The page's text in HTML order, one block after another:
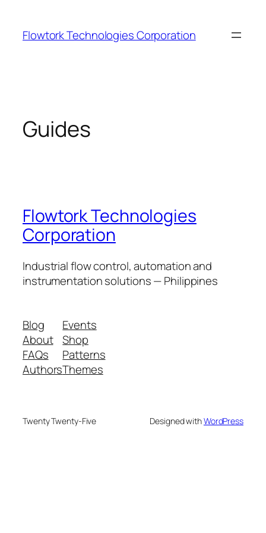
content
Flowtork Technologies Corporation
Guides
Flowtork Technologies
Corporation
Industrial flow control, automation and
instrumentation solutions — Philippines
Blog
About
FAQs
Authors
Events
Shop
Patterns
Themes
Twenty Twenty-Five Designed withWordPress